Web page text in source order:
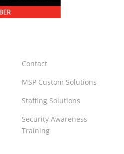
Contact
MSP Custom Solutions
Staffing Solutions
Security Awareness
Training